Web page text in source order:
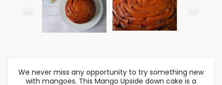
We never miss any opportunity to try something new
with mangoes. This Mango Upside down cake is a